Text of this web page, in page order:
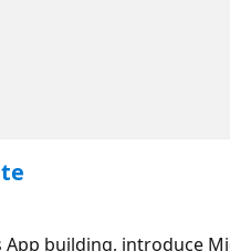
App building, introduce